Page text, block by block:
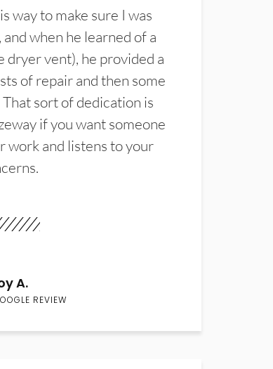
way to make sure I was
when he learned of a
dryer vent), he provided a
of repair and then some
sort of dedication is
if you want someone
work and listens to your
A.
REVIEW